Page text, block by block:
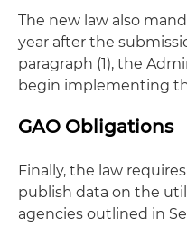
The new law also
year after the
paragraph (1), the
begin implementing
GAO Obligations
Finally, the law
publish data on the
agencies outlined in